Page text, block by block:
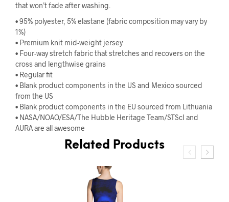
that won’t fade after washing.
• 95% polyester, 5% elastane (fabric composition may vary by
1%)
• Premium knit mid-weight jersey
• Four-way stretch fabric that stretches and recovers on the
cross and lengthwise grains
• Regular fit
• Blank product components in the US and Mexico sourced
from the US
• Blank product components in the EU sourced from Lithuania
• NASA/NOAO/ESA/The Hubble Heritage Team/STScI and
AURA are all awesome
Related Products